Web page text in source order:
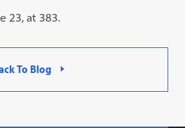
23, at 383.
To Blog